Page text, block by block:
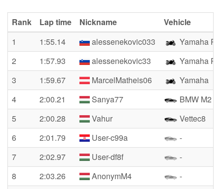
Rank Lap time Nickname
Vehicle
1
1:55.14 alessenekovic033
Yamaha R1
2
1:57.93 alessenekovic33
Yamaha R1
3
1:59.67 MarcelMatheis06
Yamaha
4
2:00.21 Sanya77
BMW M2
5
2:00.28 Vahur
Vettec8
6
2:01.79 User-c99a
-
7
2:02.97 User-df8f
-
8
2:03.26 AnonymM4
-